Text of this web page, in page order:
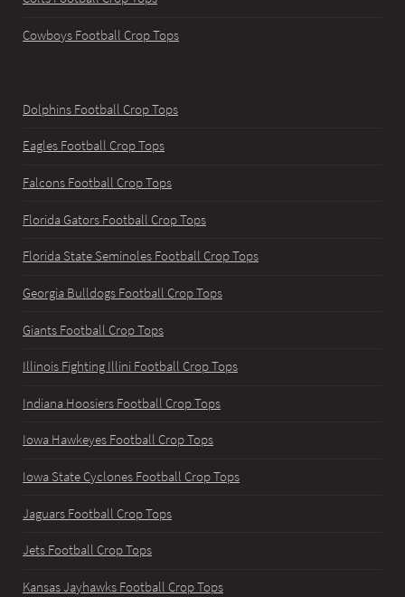
Cowboys Football Crop Tops
Dolphins Football Crop Tops
Eagles Football Crop Tops
Falcons Football Crop Tops
Florida Gators Football Crop Tops
Florida State Seminoles Football Crop Tops
Georgia Bulldogs Football Crop Tops
Giants Football Crop Tops
Illinois Fighting Illini Football Crop Tops
Indiana Hoosiers Football Crop Tops
Iowa Hawkeyes Football Crop Tops
Iowa State Cyclones Football Crop Tops
Jaguars Football Crop Tops
Jets Football Crop Tops
Kansas Jayhawks Football Crop Tops